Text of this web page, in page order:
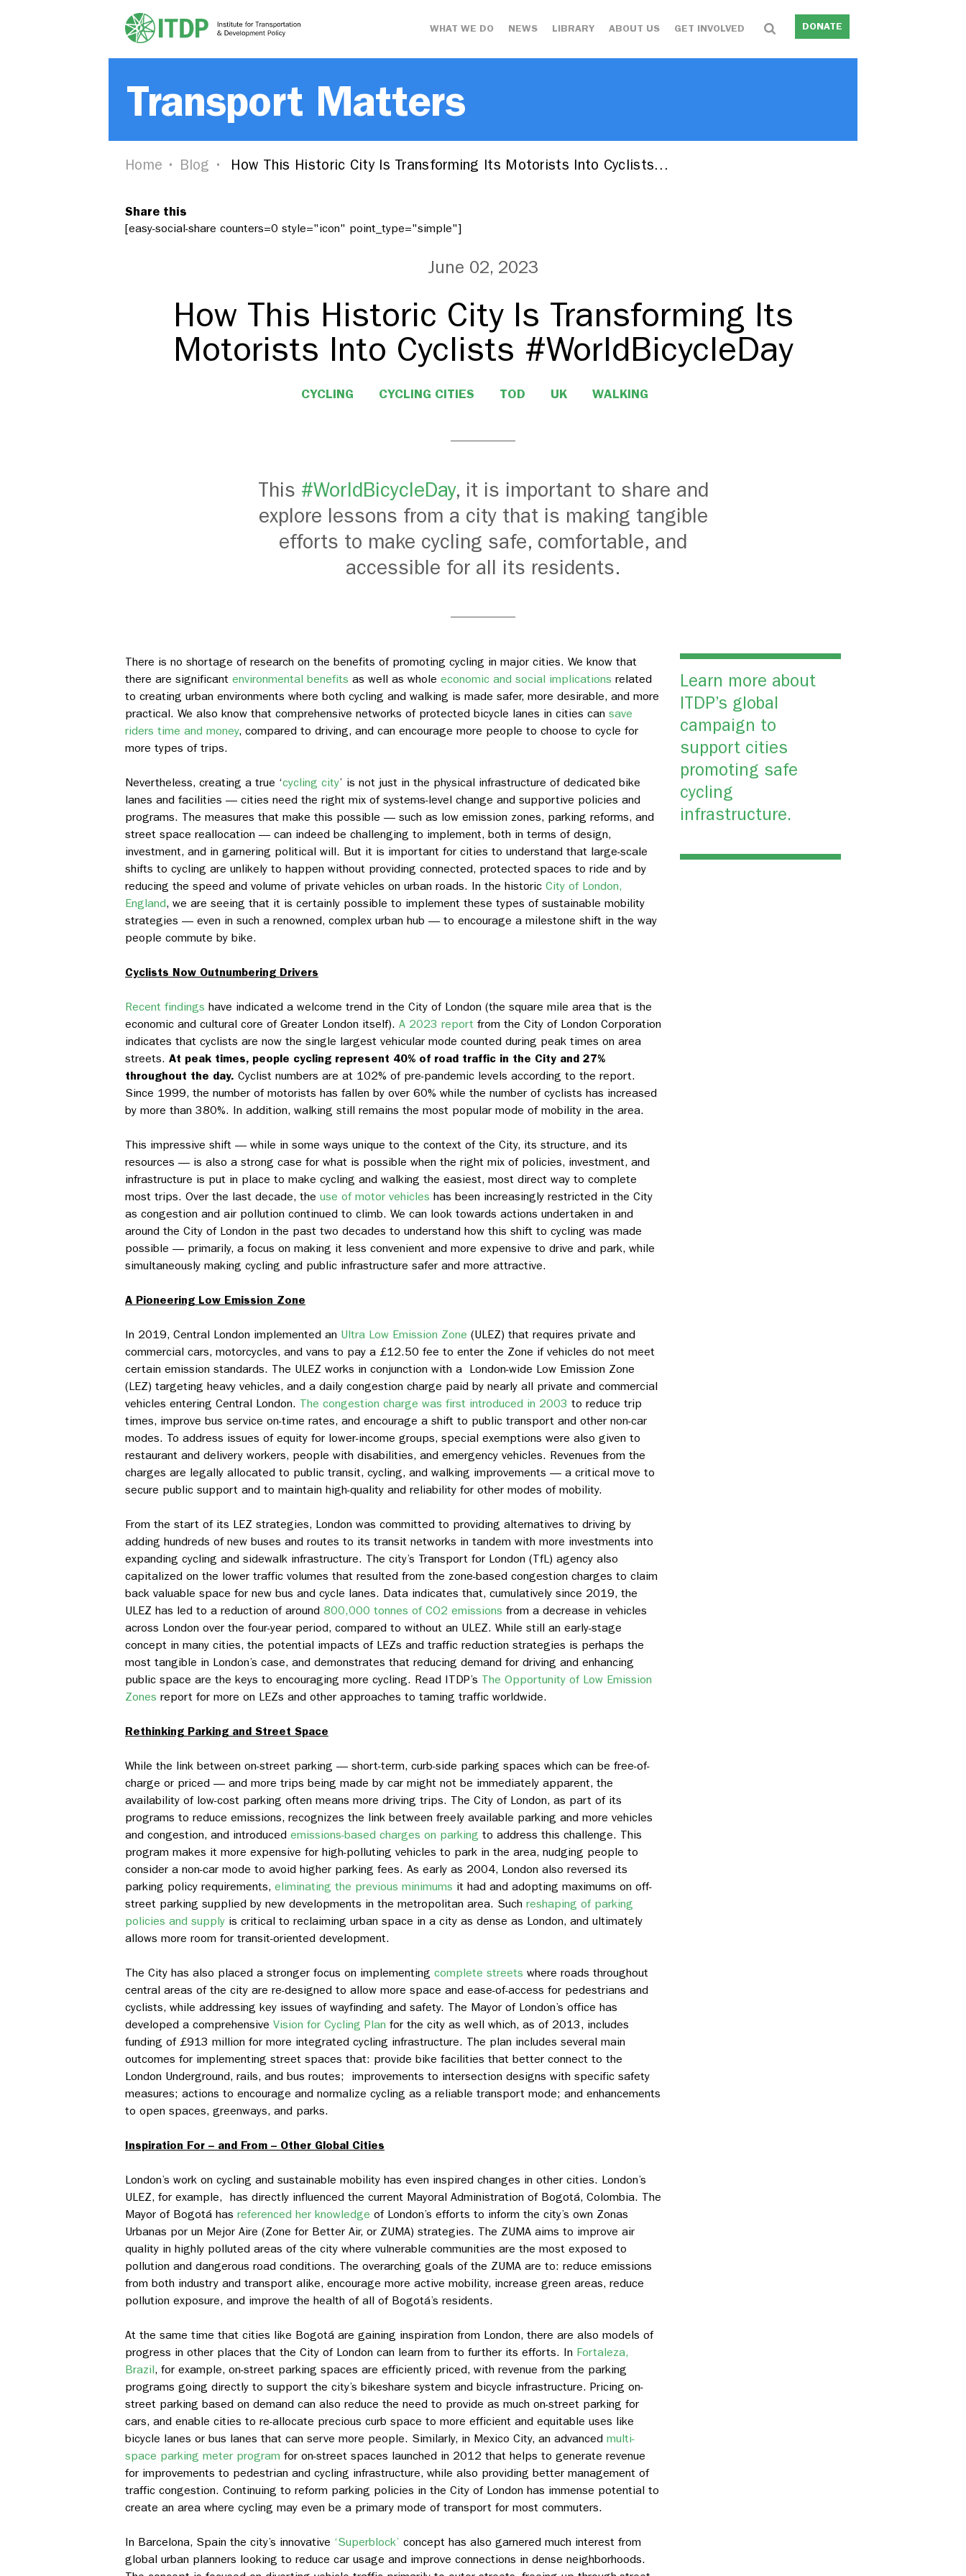
WHAT WE DO NEWS LIBRARY ABOUT US GET INVOLVED DONATE
Transport Matters
Home Blog How This Historic City Is Transforming Its Motorists Into Cyclists…
Share this
[easy-social-share counters=0 style="icon" point_type="simple"]
June 02, 2023
How This Historic City Is Transforming Its
Motorists Into Cyclists #WorldBicycleDay
CYCLING CYCLING CITIES TOD UK WALKING
This #WorldBicycleDay, it is important to share and
explore lessons from a city that is making tangible
efforts to make cycling safe, comfortable, and
accessible for all its residents.
Learn more about
ITDP’s global
campaign to
support cities
promoting safe
cycling
infrastructure.
There is no shortage of research on the benefits of promoting cycling in major cities. We know that
there are significant environmental benefits as well as whole economic and social implications related
to creating urban environments where both cycling and walking is made safer, more desirable, and more
practical. We also know that comprehensive networks of protected bicycle lanes in cities can save
riders time and money, compared to driving, and can encourage more people to choose to cycle for
more types of trips.
Nevertheless, creating a true ‘cycling city’ is not just in the physical infrastructure of dedicated bike
lanes and facilities — cities need the right mix of systems-level change and supportive policies and
programs. The measures that make this possible — such as low emission zones, parking reforms, and
street space reallocation — can indeed be challenging to implement, both in terms of design,
investment, and in garnering political will. But it is important for cities to understand that large-scale
shifts to cycling are unlikely to happen without providing connected, protected spaces to ride and by
reducing the speed and volume of private vehicles on urban roads. In the historic City of London,
England, we are seeing that it is certainly possible to implement these types of sustainable mobility
strategies — even in such a renowned, complex urban hub — to encourage a milestone shift in the way
people commute by bike.
Cyclists Now Outnumbering Drivers
Recent findings have indicated a welcome trend in the City of London (the square mile area that is the
economic and cultural core of Greater London itself). A 2023 report from the City of London Corporation
indicates that cyclists are now the single largest vehicular mode counted during peak times on area
streets. At peak times, people cycling represent 40% of road traffic in the City and 27%
throughout the day. Cyclist numbers are at 102% of pre-pandemic levels according to the report.
Since 1999, the number of motorists has fallen by over 60% while the number of cyclists has increased
by more than 380%. In addition, walking still remains the most popular mode of mobility in the area.
This impressive shift — while in some ways unique to the context of the City, its structure, and its
resources — is also a strong case for what is possible when the right mix of policies, investment, and
infrastructure is put in place to make cycling and walking the easiest, most direct way to complete
most trips. Over the last decade, the use of motor vehicles has been increasingly restricted in the City
as congestion and air pollution continued to climb. We can look towards actions undertaken in and
around the City of London in the past two decades to understand how this shift to cycling was made
possible — primarily, a focus on making it less convenient and more expensive to drive and park, while
simultaneously making cycling and public infrastructure safer and more attractive.
A Pioneering Low Emission Zone
In 2019, Central London implemented an Ultra Low Emission Zone (ULEZ) that requires private and
commercial cars, motorcycles, and vans to pay a £12.50 fee to enter the Zone if vehicles do not meet
certain emission standards. The ULEZ works in conjunction with a London-wide Low Emission Zone
(LEZ) targeting heavy vehicles, and a daily congestion charge paid by nearly all private and commercial
vehicles entering Central London. The congestion charge was first introduced in 2003 to reduce trip
times, improve bus service on-time rates, and encourage a shift to public transport and other non-car
modes. To address issues of equity for lower-income groups, special exemptions were also given to
restaurant and delivery workers, people with disabilities, and emergency vehicles. Revenues from the
charges are legally allocated to public transit, cycling, and walking improvements — a critical move to
secure public support and to maintain high-quality and reliability for other modes of mobility.
From the start of its LEZ strategies, London was committed to providing alternatives to driving by
adding hundreds of new buses and routes to its transit networks in tandem with more investments into
expanding cycling and sidewalk infrastructure. The city’s Transport for London (TfL) agency also
capitalized on the lower traffic volumes that resulted from the zone-based congestion charges to claim
back valuable space for new bus and cycle lanes. Data indicates that, cumulatively since 2019, the
ULEZ has led to a reduction of around 800,000 tonnes of CO2 emissions from a decrease in vehicles
across London over the four-year period, compared to without an ULEZ. While still an early-stage
concept in many cities, the potential impacts of LEZs and traffic reduction strategies is perhaps the
most tangible in London’s case, and demonstrates that reducing demand for driving and enhancing
public space are the keys to encouraging more cycling. Read ITDP’s The Opportunity of Low Emission
Zones report for more on LEZs and other approaches to taming traffic worldwide.
Rethinking Parking and Street Space
While the link between on-street parking — short-term, curb-side parking spaces which can be free-of-
charge or priced — and more trips being made by car might not be immediately apparent, the
availability of low-cost parking often means more driving trips. The City of London, as part of its
programs to reduce emissions, recognizes the link between freely available parking and more vehicles
and congestion, and introduced emissions-based charges on parking to address this challenge. This
program makes it more expensive for high-polluting vehicles to park in the area, nudging people to
consider a non-car mode to avoid higher parking fees. As early as 2004, London also reversed its
parking policy requirements, eliminating the previous minimums it had and adopting maximums on off-
street parking supplied by new developments in the metropolitan area. Such reshaping of parking
policies and supply is critical to reclaiming urban space in a city as dense as London, and ultimately
allows more room for transit-oriented development.
The City has also placed a stronger focus on implementing complete streets where roads throughout
central areas of the city are re-designed to allow more space and ease-of-access for pedestrians and
cyclists, while addressing key issues of wayfinding and safety. The Mayor of London’s office has
developed a comprehensive Vision for Cycling Plan for the city as well which, as of 2013, includes
funding of £913 million for more integrated cycling infrastructure. The plan includes several main
outcomes for implementing street spaces that: provide bike facilities that better connect to the
London Underground, rails, and bus routes; improvements to intersection designs with specific safety
measures; actions to encourage and normalize cycling as a reliable transport mode; and enhancements
to open spaces, greenways, and parks.
Inspiration For – and From – Other Global Cities
London’s work on cycling and sustainable mobility has even inspired changes in other cities. London’s
ULEZ, for example, has directly influenced the current Mayoral Administration of Bogotá, Colombia. The
Mayor of Bogotá has referenced her knowledge of London’s efforts to inform the city’s own Zonas
Urbanas por un Mejor Aire (Zone for Better Air, or ZUMA) strategies. The ZUMA aims to improve air
quality in highly polluted areas of the city where vulnerable communities are the most exposed to
pollution and dangerous road conditions. The overarching goals of the ZUMA are to: reduce emissions
from both industry and transport alike, encourage more active mobility, increase green areas, reduce
pollution exposure, and improve the health of all of Bogotá’s residents.
At the same time that cities like Bogotá are gaining inspiration from London, there are also models of
progress in other places that the City of London can learn from to further its efforts. In Fortaleza,
Brazil, for example, on-street parking spaces are efficiently priced, with revenue from the parking
programs going directly to support the city’s bikeshare system and bicycle infrastructure. Pricing on-
street parking based on demand can also reduce the need to provide as much on-street parking for
cars, and enable cities to re-allocate precious curb space to more efficient and equitable uses like
bicycle lanes or bus lanes that can serve more people. Similarly, in Mexico City, an advanced multi-
space parking meter program for on-street spaces launched in 2012 that helps to generate revenue
for improvements to pedestrian and cycling infrastructure, while also providing better management of
traffic congestion. Continuing to reform parking policies in the City of London has immense potential to
create an area where cycling may even be a primary mode of transport for most commuters.
In Barcelona, Spain the city’s innovative ‘Superblock’ concept has also garnered much interest from
global urban planners looking to reduce car usage and improve connections in dense neighborhoods.